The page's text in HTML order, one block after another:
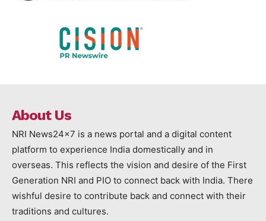
About Us
NRI News24x7 is a news portal and a digital content
platform to experience India domestically and in
overseas. This reflects the vision and desire of the First
Generation NRI and PIO to connect back with India. There
wishful desire to contribute back and connect with their
traditions and cultures.